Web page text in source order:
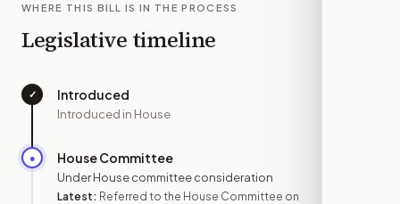
WHERE THIS BILL IS IN THE PROCESS
Legislative timeline
✓ Introduced
Introduced in House
● House Committee
Under House committee consideration
Latest: Referred to the House Committee on